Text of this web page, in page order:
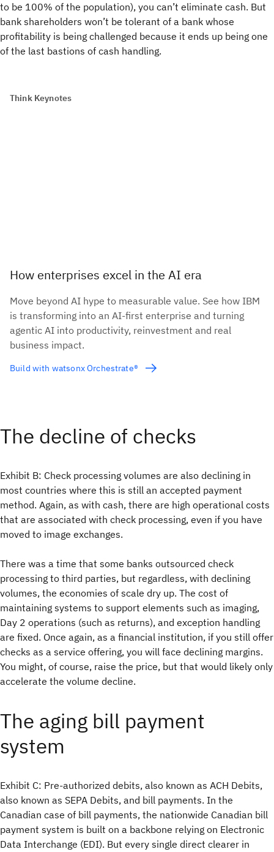
to be 100% of the population), you can’t eliminate cash. But
bank shareholders won’t be tolerant of a bank whose
profitability is being challenged because it ends up being one
of the last bastions of cash handling.
Think Keynotes
How enterprises excel in the AI era
Move beyond AI hype to measurable value. See how IBM
is transforming into an AI-first enterprise and turning
agentic AI into productivity, reinvestment and real
business impact.
Build with watsonx Orchestrate®
The decline of checks
Exhibit B: Check processing volumes are also declining in
most countries where this is still an accepted payment
method. Again, as with cash, there are high operational costs
that are associated with check processing, even if you have
moved to image exchanges.
There was a time that some banks outsourced check
processing to third parties, but regardless, with declining
volumes, the economies of scale dry up. The cost of
maintaining systems to support elements such as imaging,
Day 2 operations (such as returns), and exception handling
are fixed. Once again, as a financial institution, if you still offer
checks as a service offering, you will face declining margins.
You might, of course, raise the price, but that would likely only
accelerate the volume decline.
The aging bill payment
system
Exhibit C: Pre-authorized debits, also known as ACH Debits,
also known as SEPA Debits, and bill payments. In the
Canadian case of bill payments, the nationwide Canadian bill
payment system is built on a backbone relying on Electronic
Data Interchange (EDI). But every single direct clearer in